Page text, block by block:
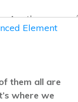
Element
them all are
where we